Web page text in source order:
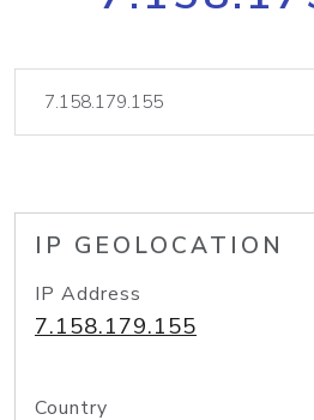
IP GEOLOCATION
IP Address
7.158.179.155
Country